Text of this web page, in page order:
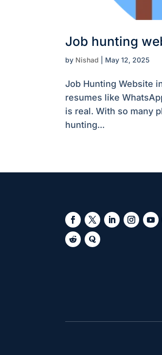
Job hunting
by Nishad May 12, 2025
Job Hunting Website
resumes like
is real. With so many
hunting...